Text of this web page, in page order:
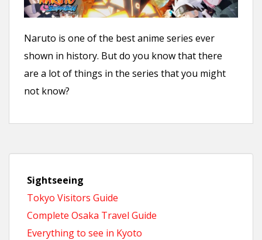
Naruto is one of the best anime series ever
shown in history. But do you know that there
are a lot of things in the series that you might
not know?
Sightseeing
Tokyo Visitors Guide
Complete Osaka Travel Guide
Everything to see in Kyoto